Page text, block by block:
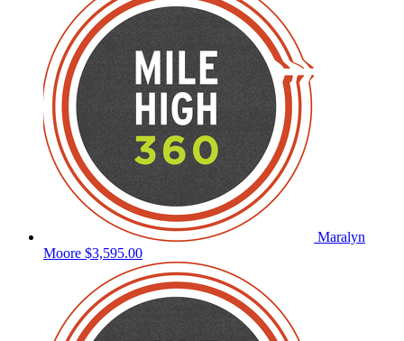
Maralyn
Moore $3,595.00